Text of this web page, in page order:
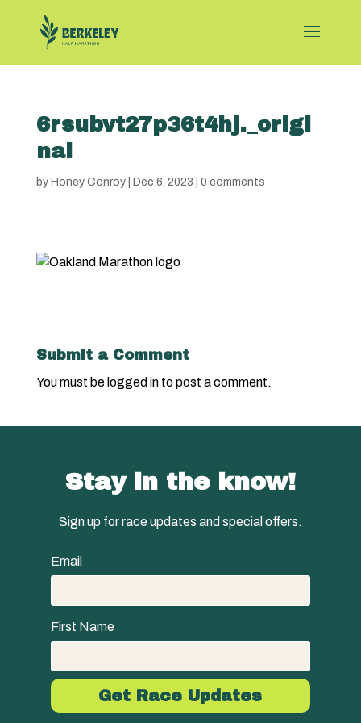
6rsubvt27p36t4hj._origi
nal
by Honey Conroy| Dec 6, 2023 0 comments
Submit a Comment
You must be logged into post a comment.
Stay in the know!
Sign up for race updates and special offers.
Email
First Name